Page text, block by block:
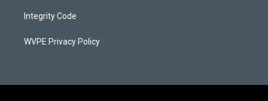
Integrity Code
WVPE Privacy Policy